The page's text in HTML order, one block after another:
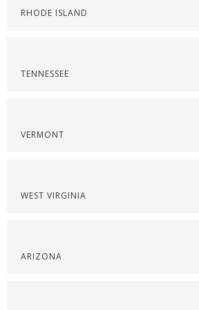
RHODE ISLAND
TENNESSEE
VERMONT
WEST VIRGINIA
ARIZONA